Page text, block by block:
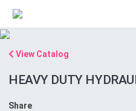
View Catalog
HEAVY DUTY
Share